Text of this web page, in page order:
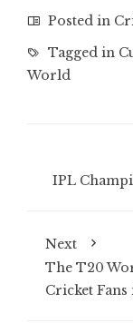
Posted in
Tagged in
World
IPL
Next
The T20
Cricket